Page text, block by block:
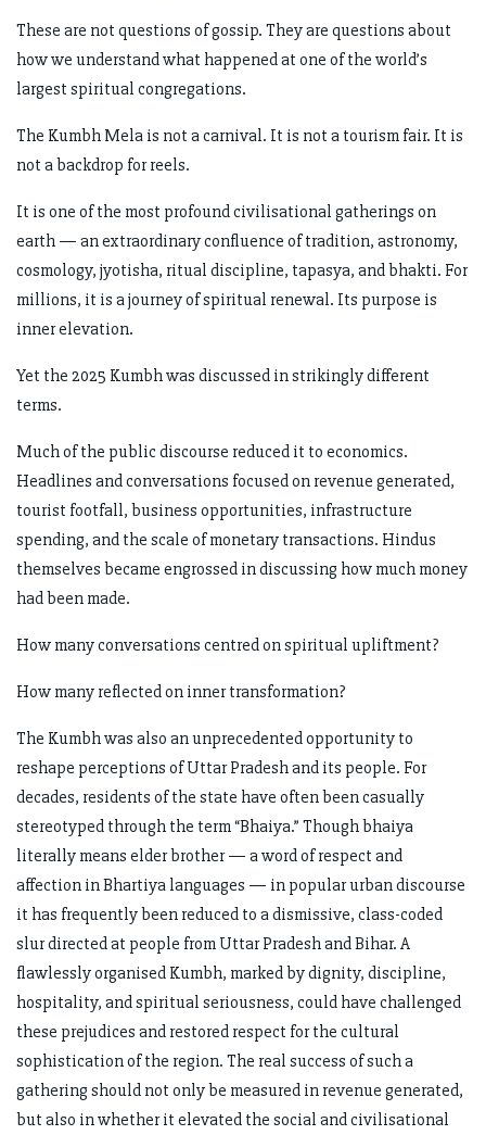
These are not questions of gossip. They are questions about
how we understand what happened at one of the world’s
largest spiritual congregations.
The Kumbh Mela is not a carnival. It is not a tourism fair. It is
not a backdrop for reels.
It is one of the most profound civilisational gatherings on
earth — an extraordinary confluence of tradition, astronomy,
cosmology, jyotisha, ritual discipline, tapasya, and bhakti. For
millions, it is a journey of spiritual renewal. Its purpose is
inner elevation.
Yet the 2025 Kumbh was discussed in strikingly different
terms.
Much of the public discourse reduced it to economics.
Headlines and conversations focused on revenue generated,
tourist footfall, business opportunities, infrastructure
spending, and the scale of monetary transactions. Hindus
themselves became engrossed in discussing how much money
had been made.
How many conversations centred on spiritual upliftment?
How many reflected on inner transformation?
The Kumbh was also an unprecedented opportunity to
reshape perceptions of Uttar Pradesh and its people. For
decades, residents of the state have often been casually
stereotyped through the term “Bhaiya.” Though bhaiya
literally means elder brother — a word of respect and
affection in Bhartiya languages — in popular urban discourse
it has frequently been reduced to a dismissive, class-coded
slur directed at people from Uttar Pradesh and Bihar. A
flawlessly organised Kumbh, marked by dignity, discipline,
hospitality, and spiritual seriousness, could have challenged
these prejudices and restored respect for the cultural
sophistication of the region. The real success of such a
gathering should not only be measured in revenue generated,
but also in whether it elevated the social and civilisational